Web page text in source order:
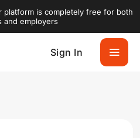
platform is completely free for both
and employers
Sign In